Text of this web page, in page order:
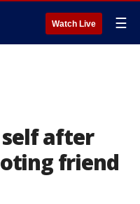
Watch Live ☰
after
friend